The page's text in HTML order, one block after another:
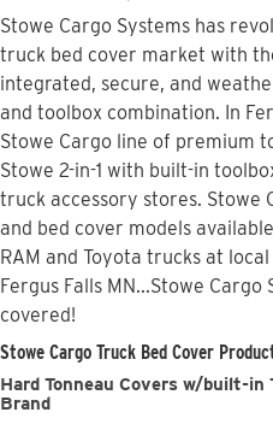
Stowe Cargo Systems has
truck bed cover market with
integrated, secure, and
and toolbox combination. In
Stowe Cargo line of premium
Stowe 2-in-1 with built-in
truck accessory stores. Stowe
and bed cover models
RAM and Toyota trucks at
Fergus Falls MN...Stowe
covered!
Stowe Cargo Truck Bed Cover
Hard Tonneau Covers w/built-in
Brand